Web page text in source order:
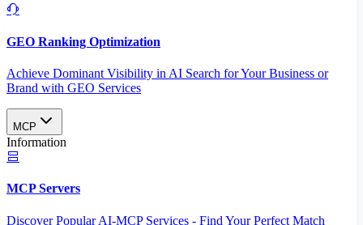
GEO Ranking Optimization
Achieve Dominant Visibility in AI Search for Your Business or
Brand with GEO Services​
MCP
Information
MCP Servers
Discover Popular AI-MCP Services - Find Your Perfect Match